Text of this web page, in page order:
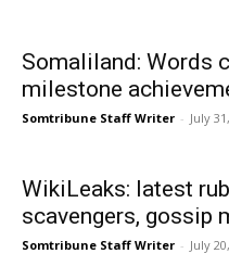
Somaliland: Words
milestone
Somtribune Staff Writer - July
WikiLeaks: latest
scavengers, gossip
Somtribune Staff Writer - July